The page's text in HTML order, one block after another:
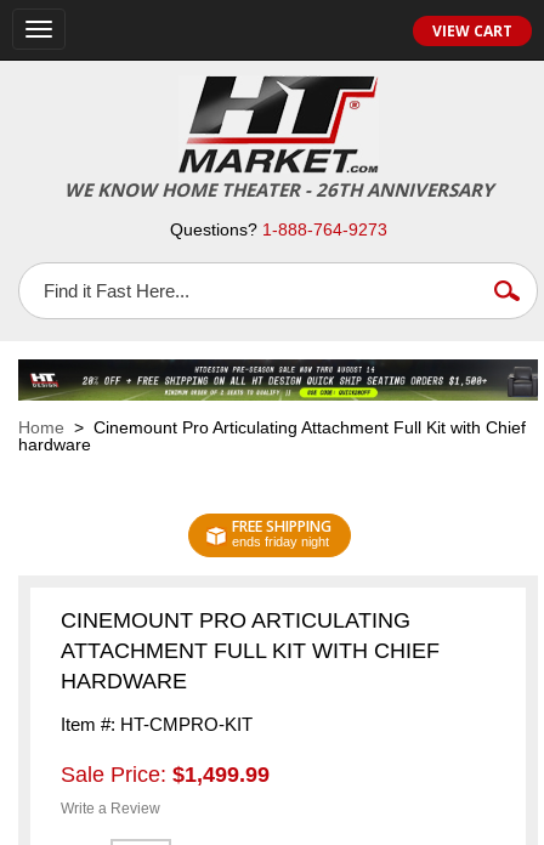
Toggle
navigation
VIEW CART
WE KNOW HOME THEATER - 26TH ANNIVERSARY
Questions? 1-888-764-9273
Home > Cinemount Pro Articulating Attachment Full Kit with Chief
hardware
FREE SHIPPING
ends friday night
CINEMOUNT PRO ARTICULATING
ATTACHMENT FULL KIT WITH CHIEF
HARDWARE
Item #: HT-CMPRO-KIT
Sale Price: $1,499.99
Write a Review